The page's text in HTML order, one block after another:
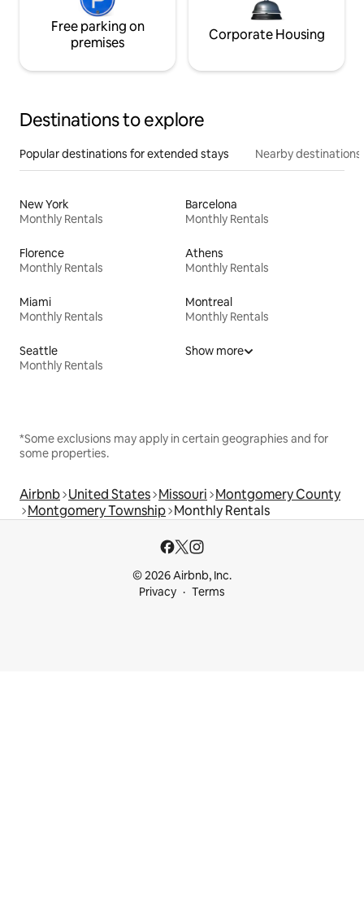
Free parking on
premises
Corporate Housing
Destinations to explore
Popular destinations for extended stays Nearby destinations
New York
Monthly Rentals
Barcelona
Monthly Rentals
Florence
Monthly Rentals
Athens
Monthly Rentals
Miami
Monthly Rentals
Montreal
Monthly Rentals
Seattle
Monthly Rentals
Show more
*Some exclusions may apply in certain geographies and for
some properties.
Airbnb United States Missouri Montgomery County
Montgomery Township Monthly Rentals
© 2026 Airbnb, Inc.
Privacy
Terms